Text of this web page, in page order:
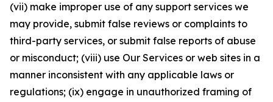
(vii) make improper use of any support services we
may provide, submit false reviews or complaints to
third-party services, or submit false reports of abuse
or misconduct; (viii) use Our Services or web sites in a
manner inconsistent with any applicable laws or
regulations; (ix) engage in unauthorized framing of